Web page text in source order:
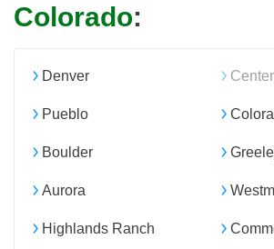
Colorado:
Denver
Pueblo
Boulder
Aurora
Highlands Ranch